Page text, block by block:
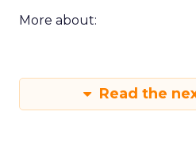
More about:
Read the